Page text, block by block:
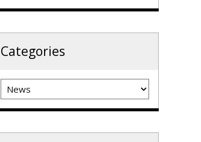
Categories
Categories